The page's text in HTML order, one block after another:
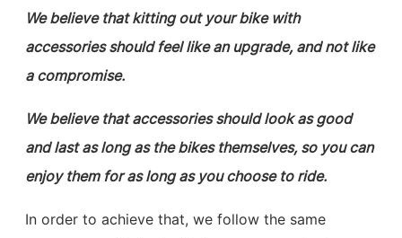
We believe that kitting out your bike with
accessories should feel like an upgrade, and not like
a compromise.
We believe that accessories should look as good
and last as long as the bikes themselves, so you can
enjoy them for as long as you choose to ride.
In order to achieve that, we follow the same